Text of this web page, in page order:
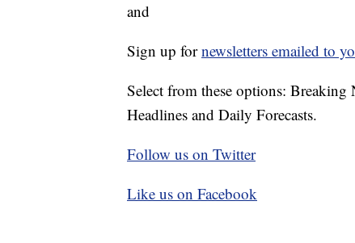
and
Sign up fornewsletters emailed to
Select from these options: Breaking
Headlines and Daily Forecasts.
Follow us on Twitter
Like us on Facebook